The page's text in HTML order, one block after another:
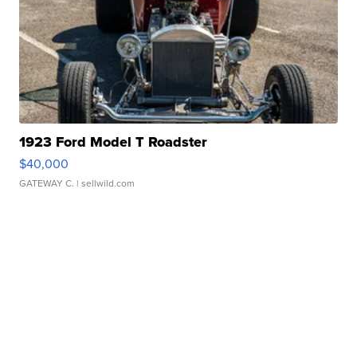
1923 Ford Model T Roadster
$40,000
GATEWAY C. | sellwild.com